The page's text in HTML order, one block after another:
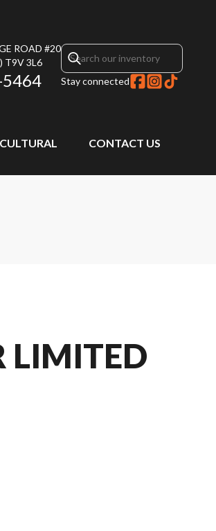
ROAD #20
T9V 3L6
Stay connected
CONTACT US
LIMITED